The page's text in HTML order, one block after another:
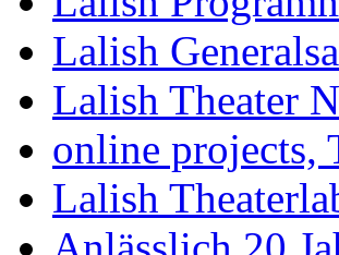
Lalish
Lalish Theater
online projects,
Lalish